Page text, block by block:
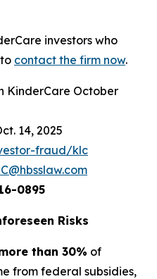
investors who
contact the firm now.
KinderCare October
14, 2025
fraud/klc
0895
Risks
than 30% of
from federal subsidies,